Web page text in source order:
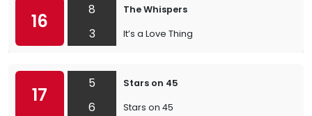
16
8
3
The Whispers
It’s a Love Thing
17
5
6
Stars on 45
Stars on 45